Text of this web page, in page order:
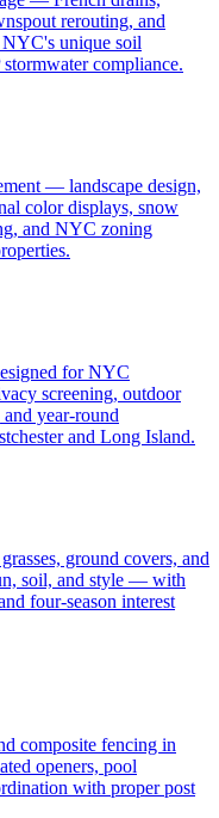
rerouting, and
NYC's unique soil
compliance.
— landscape design,
color displays, snow
and NYC zoning
for NYC
screening, outdoor
and year-round
and Long Island.
ground covers, and
soil, and style — with
four-season interest
composite fencing in
openers, pool
with proper post